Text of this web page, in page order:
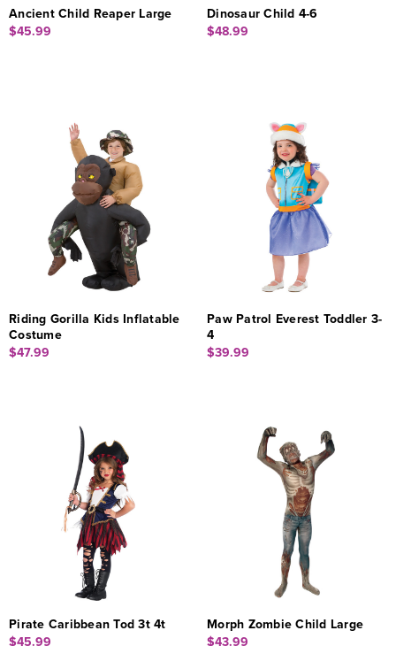
Ancient Child Reaper Large
$45.99
Dinosaur Child 4-6
$48.99
Riding Gorilla Kids Inflatable
Costume
$47.99
Paw Patrol Everest Toddler 3-
4
$39.99
Pirate Caribbean Tod 3t 4t
$45.99
Morph Zombie Child Large
$43.99